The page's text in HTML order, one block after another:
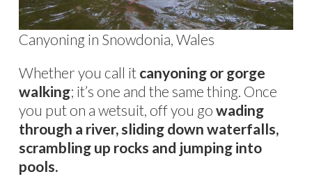
Canyoning in Snowdonia, Wales
Whether you call it canyoning or gorge
walking; it’s one and the same thing. Once
you put on a wetsuit, off you go wading
through a river, sliding down waterfalls,
scrambling up rocks and jumping into
pools.